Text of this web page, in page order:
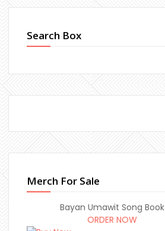
Search Box
Merch For Sale
Bayan Umawit Song Book
ORDER NOW